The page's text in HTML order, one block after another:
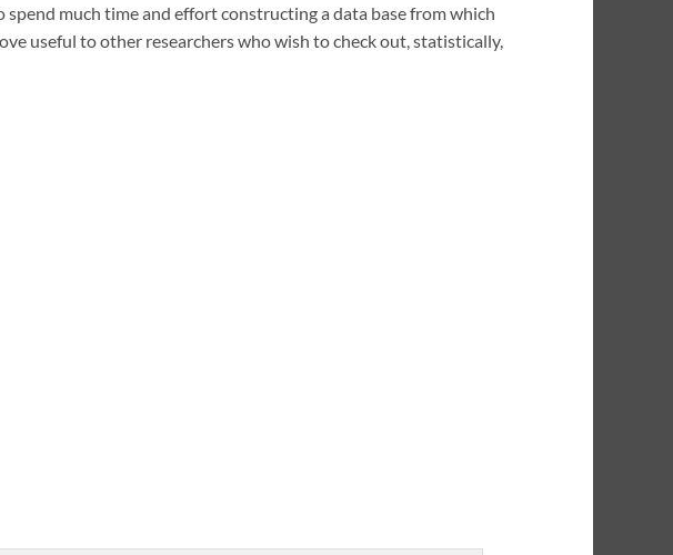
much time and effort constructing a data base from which
useful to other researchers who wish to check out, statistically,